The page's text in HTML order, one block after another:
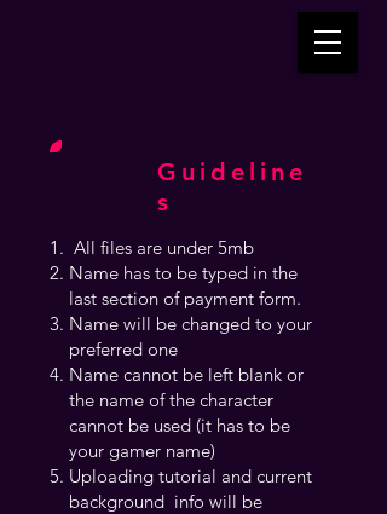
Guideline
s
All files are under 5mb
Name has to be typed in the
last section of payment form.
Name will be changed to your
preferred one
Name cannot be left blank or
the name of the character
cannot be used (it has to be
your gamer name)
Uploading tutorial and current
background info will be